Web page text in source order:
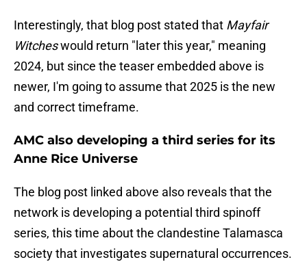
Interestingly, that blog post stated that Mayfair
Witcheswould return "later this year," meaning
2024, but since the teaser embedded above is
newer, I'm going to assume that 2025 is the new
and correct timeframe.
AMC also developing a third series for its
Anne Rice Universe
The blog post linked above also reveals that the
network is developing a potential third spinoff
series, this time about the clandestine Talamasca
society that investigates supernatural occurrences.